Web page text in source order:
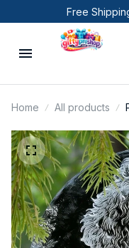
Free
Home All products